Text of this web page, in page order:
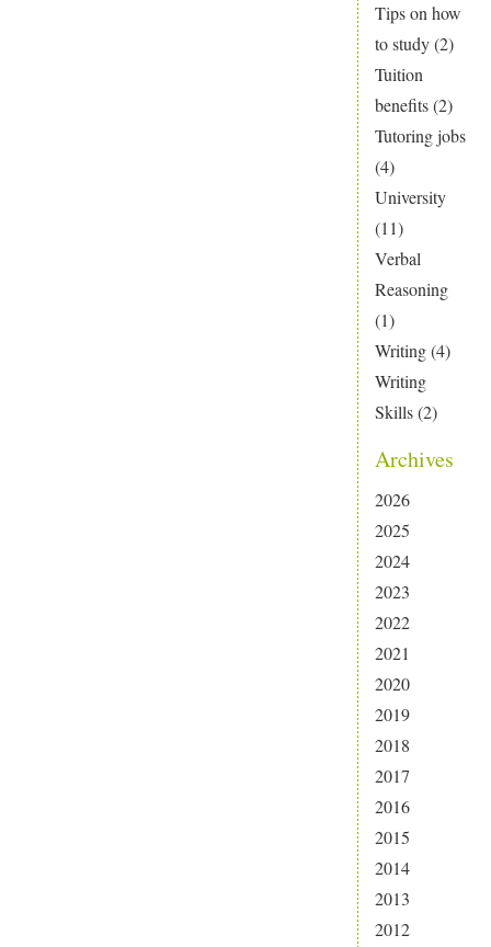
Tips on how
to study(2)
Tuition
benefits(2)
Tutoring jobs
(4)
University
(11)
Verbal
Reasoning
(1)
Writing(4)
Writing
Skills(2)
Archives
2026
2025
2024
2023
2022
2021
2020
2019
2018
2017
2016
2015
2014
2013
2012